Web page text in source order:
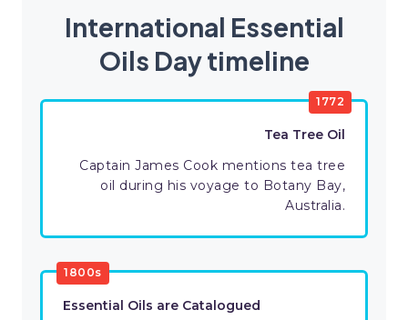
International Essential
Oils Day timeline
1772
Tea Tree Oil
Captain James Cook mentions tea tree
oil during his voyage to Botany Bay,
Australia.
1800s
Essential Oils are Catalogued